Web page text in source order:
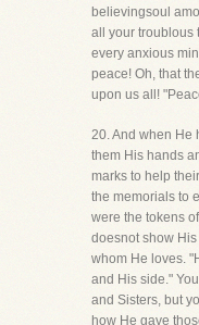
believingsoul
all your troublous
every anxious
peace! Oh, that
upon us all!
20. And when He
them His hands
marks to help
the memorials to
were the tokens
doesnot show
whom He loves.
and His side."
and Sisters, but
how He gave